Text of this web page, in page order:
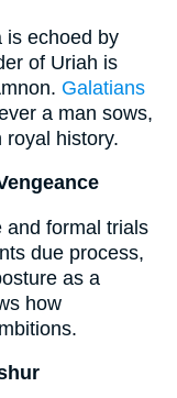
is echoed by
of Uriah is
Galatians
a man sows,
royal history.
and formal trials
due process,
as a
how